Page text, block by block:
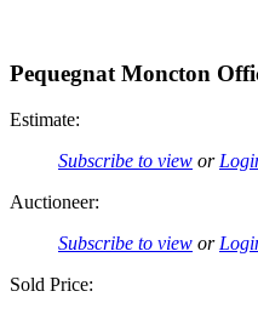
Pequegnat Moncton
Estimate:
Subscribe to view or
Auctioneer:
Subscribe to view or
Sold Price: